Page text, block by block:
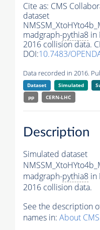
Cite as: CMS
dataset
madgraph-pythia8 in
2016 collision data.
DOI:10.7483/
Data recorded in 2016.
Dataset Simulated
pp
CERN-LHC
Description
Simulated dataset
madgraph-pythia8 in
2016 collision data.
See the description
names in: About